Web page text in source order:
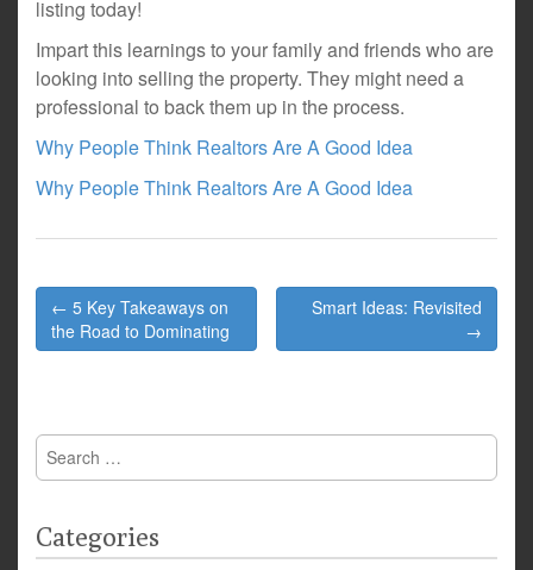
listing today!
Impart this learnings to your family and friends who are
looking into selling the property. They might need a
professional to back them up in the process.
Why People Think Realtors Are A Good Idea
Why People Think Realtors Are A Good Idea
Post
navigation
← 5 Key Takeaways on
the Road to Dominating
Smart Ideas: Revisited
→
Search
for:
Categories